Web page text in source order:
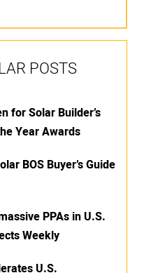
POSTS
for Solar Builder’s
Year Awards
BOS Buyer’s Guide
PPAs in U.S.
Weekly
U.S.